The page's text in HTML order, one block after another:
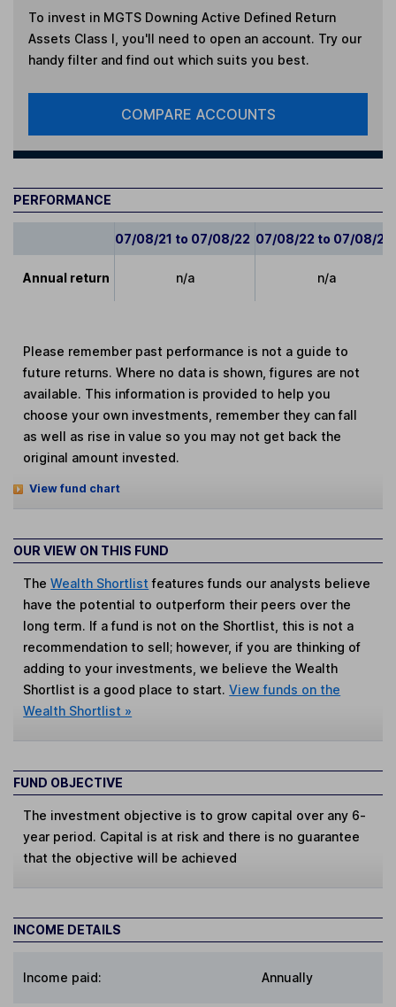
To invest in MGTS Downing Active Defined Return
Assets Class I , you'll need to open an account. Try our
handy filter and find out which suits you best.
COMPARE ACCOUNTS
PERFORMANCE
07/08/21 to 07/08/22 07/08/22 to 07/08/23
Annual return n/a n/a
Please remember past performance is not a guide to
future returns. Where no data is shown, figures are not
available. This information is provided to help you
choose your own investments, remember they can fall
as well as rise in value so you may not get back the
original amount invested.
View fund chart
OUR VIEW ON THIS FUND
TheWealth Shortlist features funds our analysts believe
have the potential to outperform their peers over the
long term. If a fund is not on the Shortlist, this is not a
recommendation to sell; however, if you are thinking of
adding to your investments, we believe the Wealth
Shortlist is a good place to start.View funds on the
Wealth Shortlist »
FUND OBJECTIVE
The investment objective is to grow capital over any 6-
year period. Capital is at risk and there is no guarantee
that the objective will be achieved
INCOME DETAILS
Income paid: Annually